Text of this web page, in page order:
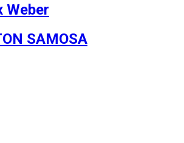
Weber
SAMOSA